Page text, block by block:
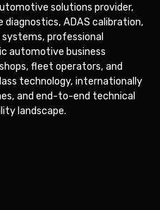
solutions provider,
diagnostics, ADAS calibration,
professional
automotive business
fleet operators, and
technology, internationally
and end-to-end technical
landscape.